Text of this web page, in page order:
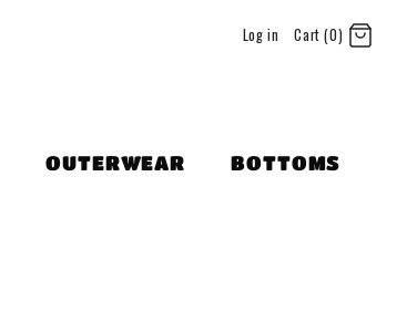
Log in Cart (0)
OUTERWEAR BOTTOMS